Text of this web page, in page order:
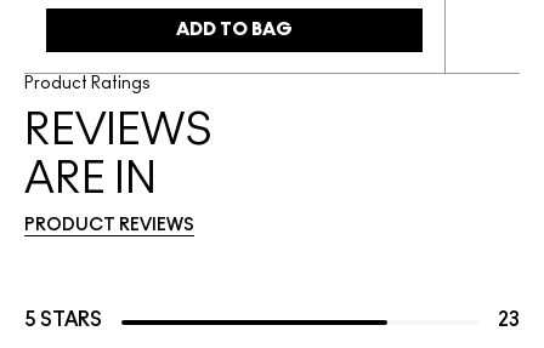
ADD TO BAG
Product Ratings
REVIEWS
ARE IN
PRODUCT REVIEWS
5 STARS 23